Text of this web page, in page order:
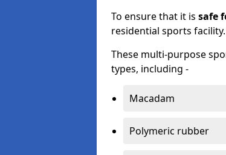
To ensure that it is safe
residential sports facility.
These multi-purpose
types, including -
Macadam
Polymeric rubber